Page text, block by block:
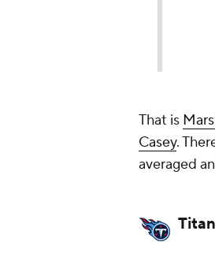
That is
Casey.
averaged